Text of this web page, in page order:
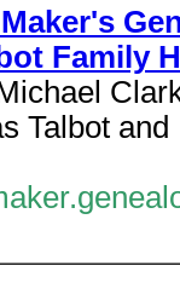
Family
Talbot